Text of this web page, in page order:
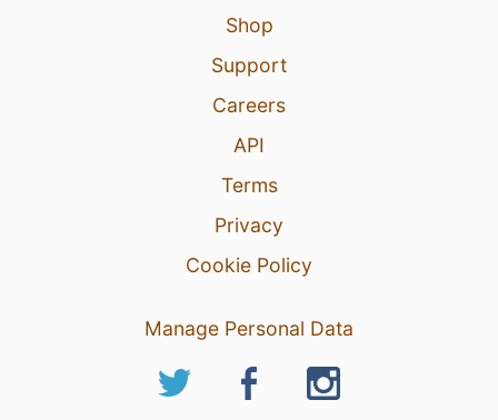
Shop
Support
Careers
API
Terms
Privacy
Cookie Policy
Manage Personal Data